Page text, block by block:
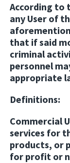
According to
any User of
that if said
criminal
personnel
appropriate
Definitions:
Commercial
services for
products, or
for profit or